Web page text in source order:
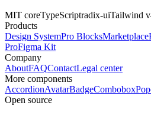
MIT coreTypeScriptradix-uiTailwind
Products
Design SystemPro BlocksMarketplace
ProFigma Kit
Company
AboutFAQContactLegal center
More components
AccordionAvatarBadgeCombobox
Open source